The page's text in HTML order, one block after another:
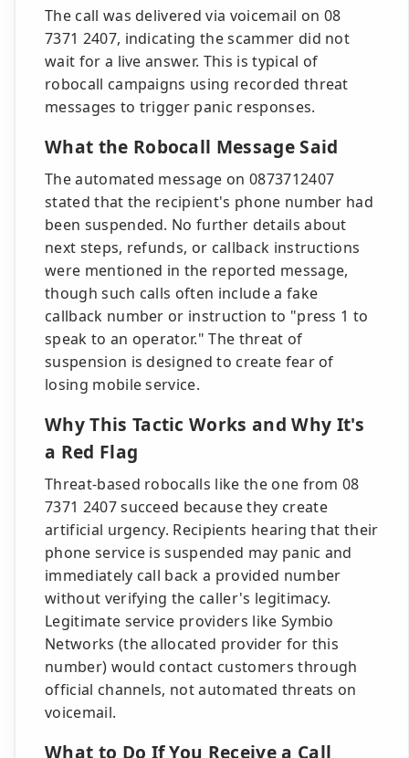
The call was delivered via voicemail on 08
7371 2407, indicating the scammer did not
wait for a live answer. This is typical of
robocall campaigns using recorded threat
messages to trigger panic responses.
What the Robocall Message Said
The automated message on 0873712407
stated that the recipient's phone number had
been suspended. No further details about
next steps, refunds, or callback instructions
were mentioned in the reported message,
though such calls often include a fake
callback number or instruction to "press 1 to
speak to an operator." The threat of
suspension is designed to create fear of
losing mobile service.
Why This Tactic Works and Why It's
a Red Flag
Threat-based robocalls like the one from 08
7371 2407 succeed because they create
artificial urgency. Recipients hearing that their
phone service is suspended may panic and
immediately call back a provided number
without verifying the caller's legitimacy.
Legitimate service providers like Symbio
Networks (the allocated provider for this
number) would contact customers through
official channels, not automated threats on
voicemail.
What to Do If You Receive a Call